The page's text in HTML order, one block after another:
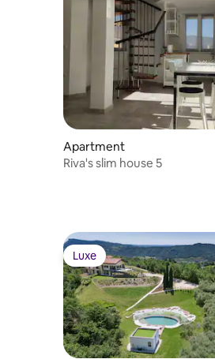
Apartment
Riva's slim house 5
Luxe
Luxe